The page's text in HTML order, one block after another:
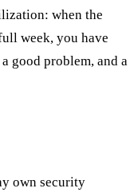
when the
week, you have
good problem, and a
own security